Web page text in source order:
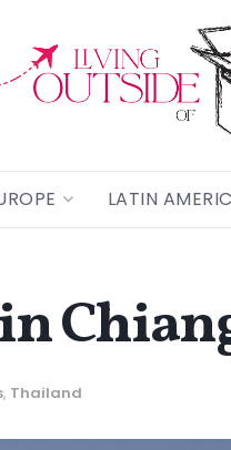
LATIN
, Thailand